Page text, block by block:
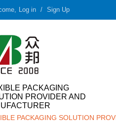
Log in / Sign Up
PACKAGING
PROVIDER AND
PACKAGING SOLUTION